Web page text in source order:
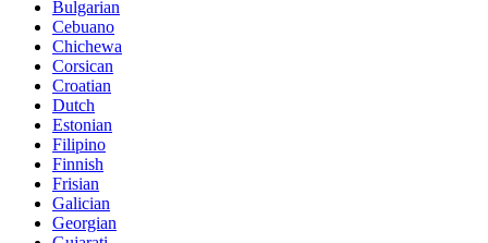
Bulgarian
Cebuano
Chichewa
Corsican
Croatian
Dutch
Estonian
Filipino
Finnish
Frisian
Galician
Georgian